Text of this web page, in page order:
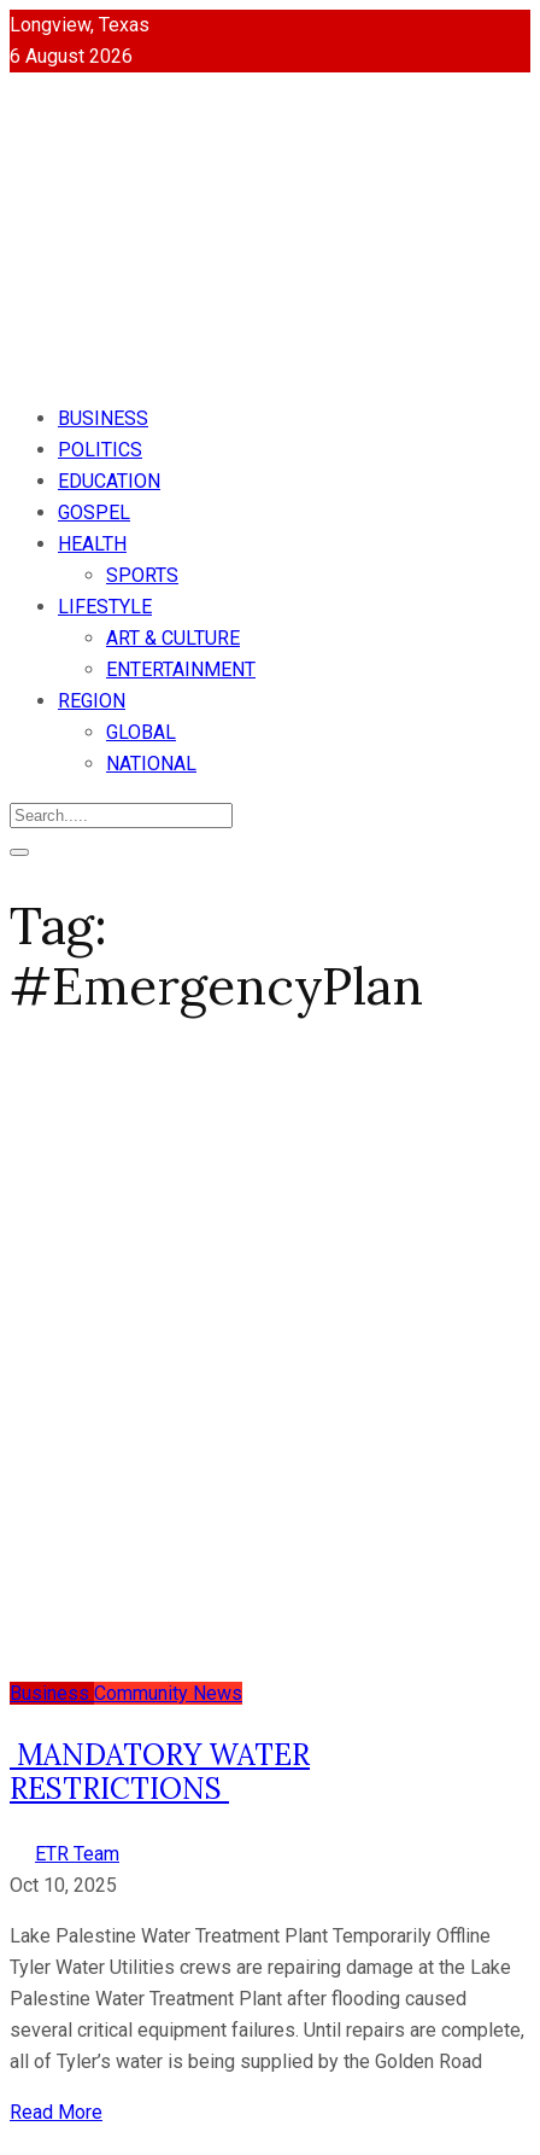
Longview, Texas
6 August 2026
BUSINESS
POLITICS
EDUCATION
GOSPEL
HEALTH
SPORTS
LIFESTYLE
ART & CULTURE
ENTERTAINMENT
REGION
GLOBAL
NATIONAL
Tag:
#EmergencyPlan
Business Community News
MANDATORY WATER
RESTRICTIONS
ETR Team
Oct 10, 2025
Lake Palestine Water Treatment Plant Temporarily Offline
Tyler Water Utilities crews are repairing damage at the Lake
Palestine Water Treatment Plant after flooding caused
several critical equipment failures. Until repairs are complete,
all of Tyler’s water is being supplied by the Golden Road
Read More